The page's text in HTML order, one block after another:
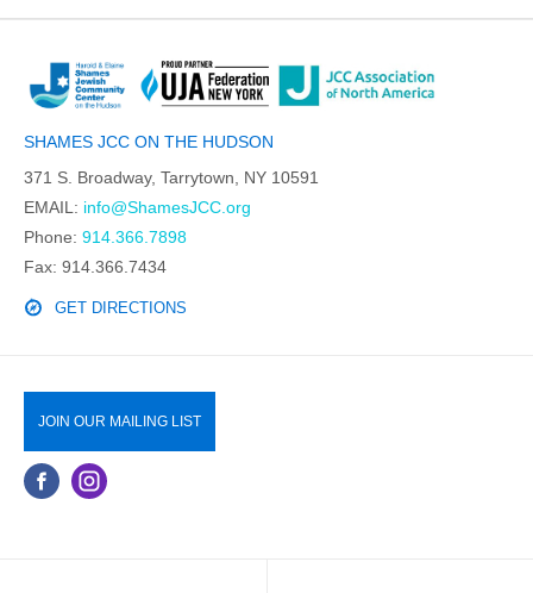
SHAMES JCC ON THE HUDSON
371 S. Broadway, Tarrytown, NY 10591
EMAIL: info@ShamesJCC.org
Phone: 914.366.7898
Fax: 914.366.7434
GET DIRECTIONS
JOIN OUR MAILING LIST